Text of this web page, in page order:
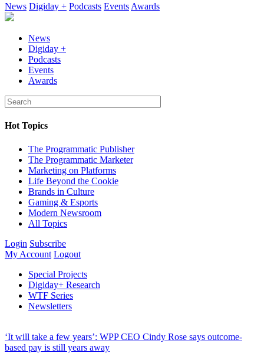
News Digiday + Podcasts Events Awards
News
Digiday +
Podcasts
Events
Awards
Hot Topics
The Programmatic Publisher
The Programmatic Marketer
Marketing on Platforms
Life Beyond the Cookie
Brands in Culture
Gaming & Esports
Modern Newsroom
All Topics
Login Subscribe
My Account Logout
Special Projects
Digiday+ Research
WTF Series
Newsletters
‘It will take a few years’: WPP CEO Cindy Rose says outcome-
based pay is still years away